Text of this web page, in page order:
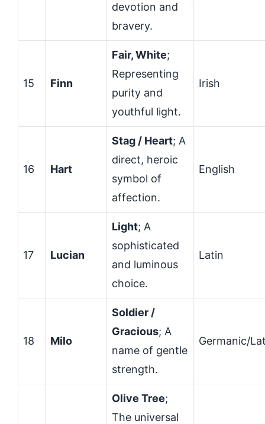
devotion and
bravery.
15 Finn
Fair, White;
Representing
purity and
youthful light.
Irish
16 Hart
Stag / Heart; A
direct, heroic
symbol of
affection.
English
17 Lucian
Light; A
sophisticated
and luminous
choice.
Latin
18 Milo
Soldier /
Gracious; A
name of gentle
strength.
Germanic/
Olive Tree;
The universal